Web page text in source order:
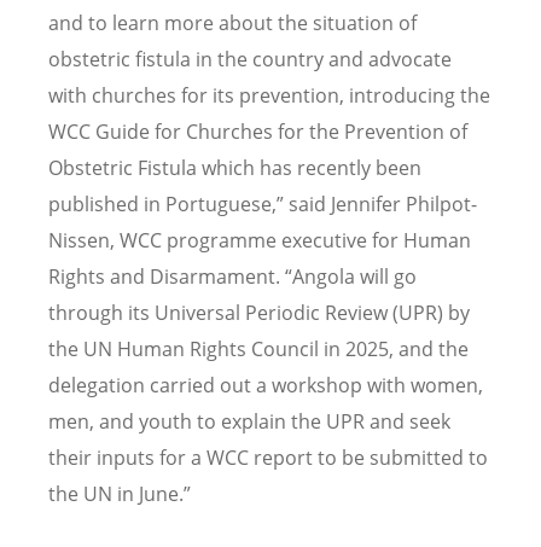
and to learn more about the situation of
obstetric fistula in the country and advocate
with churches for its prevention, introducing the
WCC Guide for Churches for the Prevention of
Obstetric Fistula which has recently been
published in Portuguese,” said Jennifer Philpot-
Nissen, WCC programme executive for Human
Rights and Disarmament. “Angola will go
through its Universal Periodic Review (UPR) by
the UN Human Rights Council in 2025, and the
delegation carried out a workshop with women,
men, and youth to explain the UPR and seek
their inputs for a WCC report to be submitted to
the UN in June.”